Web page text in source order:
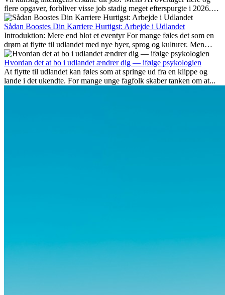
flere opgaver, forbliver visse job stadig meget efterspurgte i 2026.
Her gennemgår vi hvilke typer arbejde der anses som mest
fremtidssikre, hvilke kompetencer der vil være vigtige på lang sigt,
og hvorfor mange af disse jobs også giver attraktive
karrieremuligheder i udlandet.
Sådan Boostes Din Karriere Hurtigst: Arbejde i Udlandet
Introduktion: Mere end blot et eventyr For mange føles det som en
drøm at flytte til udlandet med nye byer, sprog og kulturer. Men
udover spændingen ved...
Hvordan det at bo i udlandet ændrer dig — ifølge psykologien
At flytte til udlandet kan føles som at springe ud fra en klippe og
lande i det ukendte. For mange unge fagfolk skaber tanken om at...